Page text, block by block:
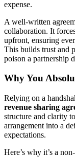
expense.
A well-written
collaboration. It
upfront, ensuring
This builds trust and
poison a partnership
Why You
Relying on a
revenue sharing
structure and clarity
arrangement into a
expectations.
Here’s why it’s a